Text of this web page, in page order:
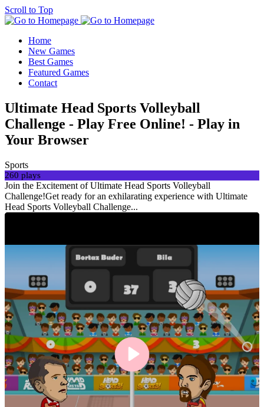
Scroll to Top
Home
New Games
Best Games
Featured Games
Contact
Ultimate Head Sports Volleyball
Challenge - Play Free Online! - Play in
Your Browser
Sports
260 plays
Join the Excitement of Ultimate Head Sports Volleyball
Challenge!Get ready for an exhilarating experience with Ultimate
Head Sports Volleyball Challenge...